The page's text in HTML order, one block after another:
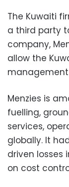
The Kuwaiti
a third party
company,
allow the
Menzies is
fuelling,
services,
globally. It
driven losses
on cost